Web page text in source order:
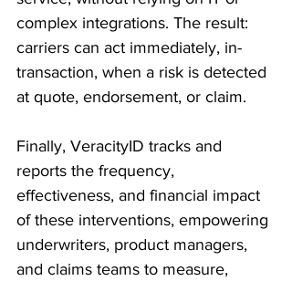
complex integrations. The result:
carriers can act immediately, in-
transaction, when a risk is detected
at quote, endorsement, or claim.
Finally, VeracityID tracks and
reports the frequency,
effectiveness, and financial impact
of these interventions, empowering
underwriters, product managers,
and claims teams to measure,